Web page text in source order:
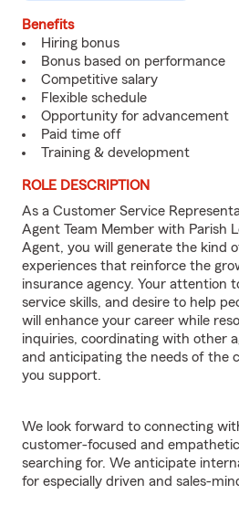
Benefits
Hiring bonus
Bonus based on performance
Competitive salary
Flexible schedule
Opportunity for advancement
Paid time off
Training & development
ROLE DESCRIPTION
As a Customer Service
Agent Team Member with Parish
Agent, you will generate the kind
experiences that reinforce the
insurance agency. Your attention
service skills, and desire to help
will enhance your career while
inquiries, coordinating with other
and anticipating the needs of the
you support.
We look forward to connecting
customer-focused and
searching for. We anticipate
for especially driven and sales-